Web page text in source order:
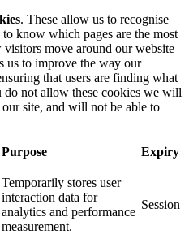
. These allow us to recognise
know which pages are the most
visitors move around our website
us to improve the way our
that users are finding what
not allow these cookies we will
site, and will not be able to
Purpose Expiry
Temporarily stores user
interaction data for
analytics and performance
measurement.
Session